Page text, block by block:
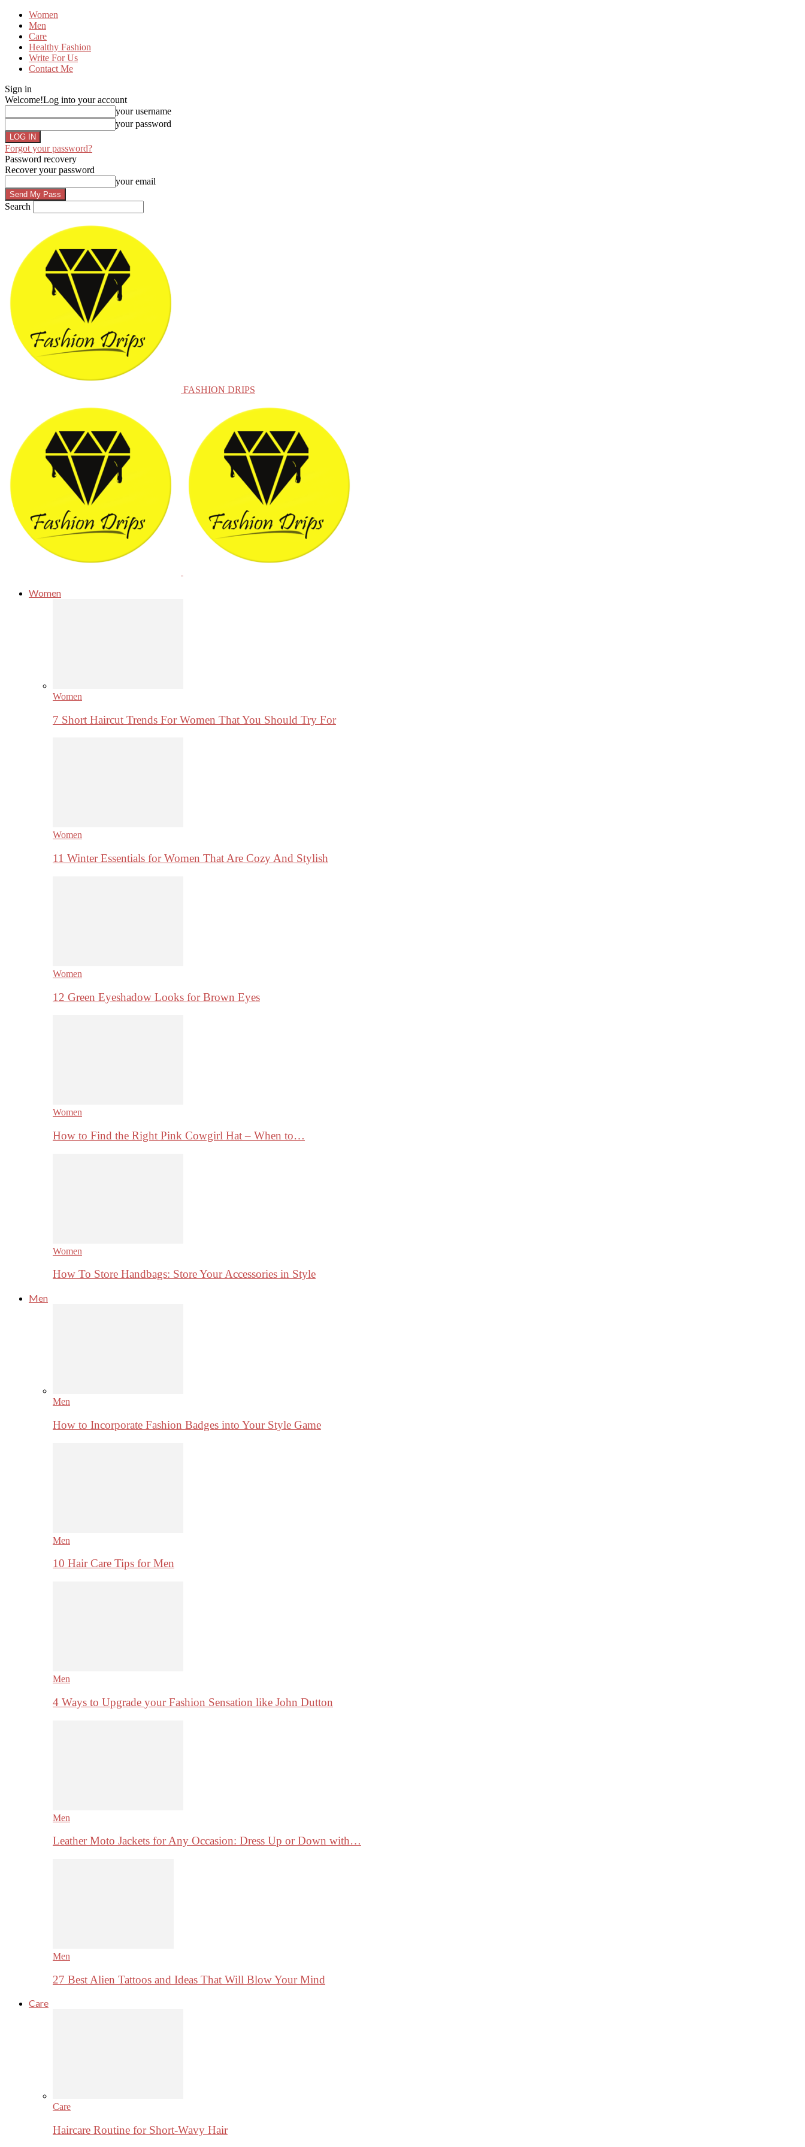
Women
Men
Care
Healthy Fashion
Write For Us
Contact Me
Sign in
Welcome!Log into your account
your username
your password
Forgot your password?
Password recovery
Recover your password
your email
Search
FASHION DRIPS
Women
Women
7 Short Haircut Trends For Women That You Should Try For
Women
11 Winter Essentials for Women That Are Cozy And Stylish
Women
12 Green Eyeshadow Looks for Brown Eyes
Women
How to Find the Right Pink Cowgirl Hat – When to…
Women
How To Store Handbags: Store Your Accessories in Style
Men
Men
How to Incorporate Fashion Badges into Your Style Game
Men
10 Hair Care Tips for Men
Men
4 Ways to Upgrade your Fashion Sensation like John Dutton
Men
Leather Moto Jackets for Any Occasion: Dress Up or Down with…
Men
27 Best Alien Tattoos and Ideas That Will Blow Your Mind
Care
Care
Haircare Routine for Short-Wavy Hair